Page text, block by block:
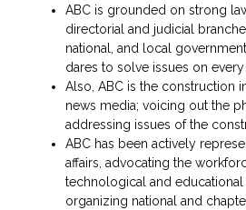
ABC is grounded on strong
directorial and judicial
national, and local
dares to solve issues on
Also, ABC is the construction
news media; voicing out the
addressing issues of the
ABC has been actively
affairs, advocating the
technological and educational
organizing national and